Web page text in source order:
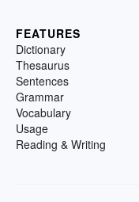
FEATURES
Dictionary
Thesaurus
Sentences
Grammar
Vocabulary
Usage
Reading & Writing